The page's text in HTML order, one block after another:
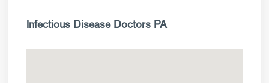
Infectious Disease Doctors PA